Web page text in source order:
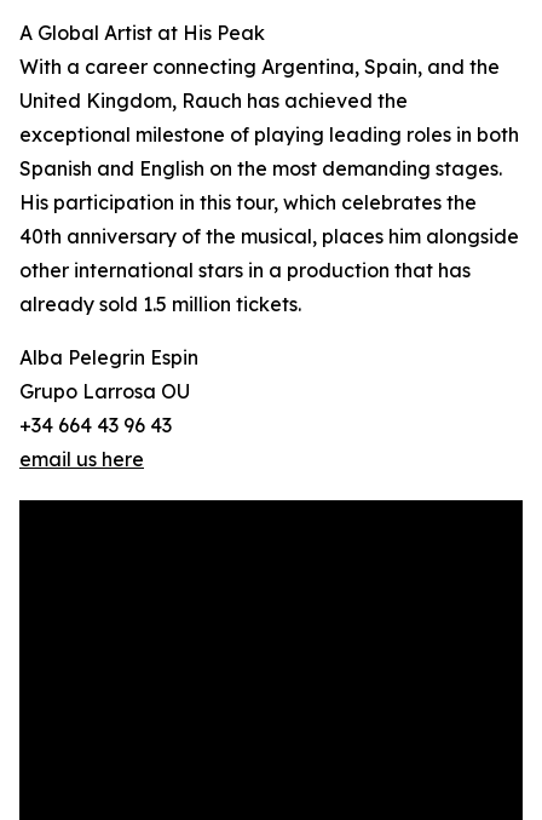
A Global Artist at His Peak
With a career connecting Argentina, Spain, and the
United Kingdom, Rauch has achieved the
exceptional milestone of playing leading roles in both
Spanish and English on the most demanding stages.
His participation in this tour, which celebrates the
40th anniversary of the musical, places him alongside
other international stars in a production that has
already sold 1.5 million tickets.
Alba Pelegrin Espin
Grupo Larrosa OU
+34 664 43 96 43
email us here